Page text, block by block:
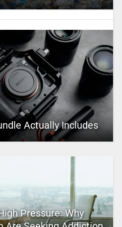
Actually Includes
Pressure: Why